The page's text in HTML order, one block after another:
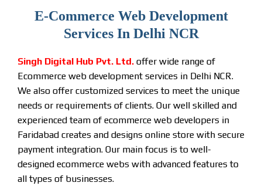
E-Commerce Web Development
Services In Delhi NCR
Singh Digital Hub Pvt. Ltd. offer wide range of
Ecommerce web development services in Delhi NCR.
We also offer customized services to meet the unique
needs or requirements of clients. Our well skilled and
experienced team of ecommerce web developers in
Faridabad creates and designs online store with secure
payment integration. Our main focus is to well-
designed ecommerce webs with advanced features to
all types of businesses.